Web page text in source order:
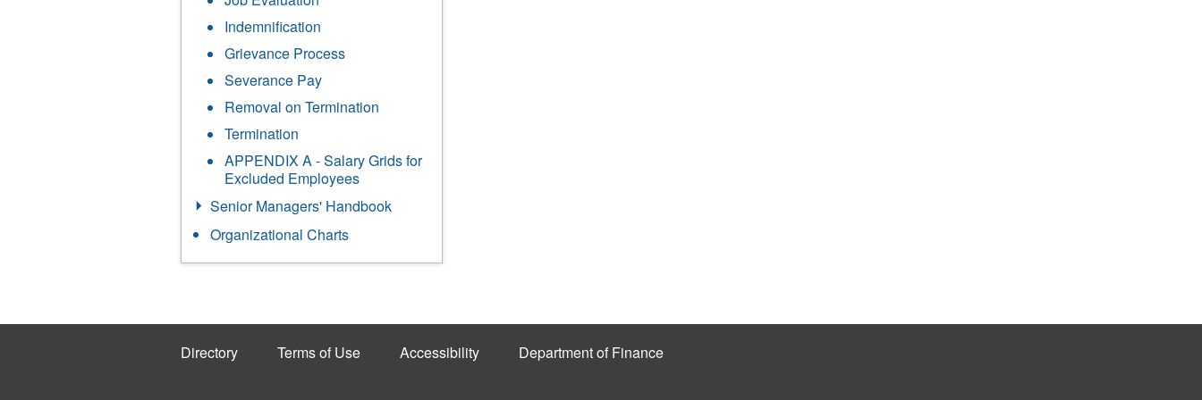
Indemnification
Grievance Process
Severance Pay
Removal on Termination
Termination
APPENDIX A - Salary Grids for
Excluded Employees
Senior Managers' Handbook
Organizational Charts
Directory Terms of Use Accessibility Department of Finance